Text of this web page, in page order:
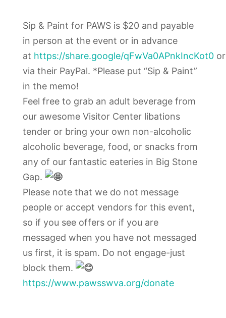
Sip & Paint for PAWS is $20 and payable
in person at the event or in advance
at https://share.google/qFwVa0APnkIncKot0or
via their PayPal. *Please put “Sip & Paint”
in the memo!
Feel free to grab an adult beverage from
our awesome Visitor Center libations
tender or bring your own non-alcoholic
alcoholic beverage, food, or snacks from
any of our fantastic eateries in Big Stone
Gap.
Please note that we do not message
people or accept vendors for this event,
so if you see offers or if you are
messaged when you have not messaged
us first, it is spam. Do not engage-just
block them.
https://www.pawsswva.org/donate